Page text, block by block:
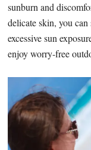
sunburn and
delicate skin, you
excessive sun
enjoy worry-free